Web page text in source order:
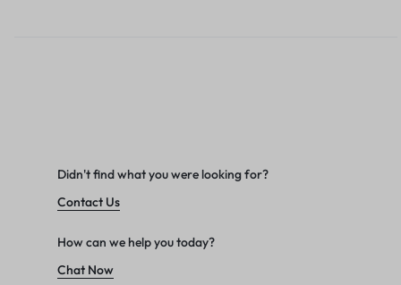
Didn't find what you were looking for?
Contact Us
How can we help you today?
Chat Now